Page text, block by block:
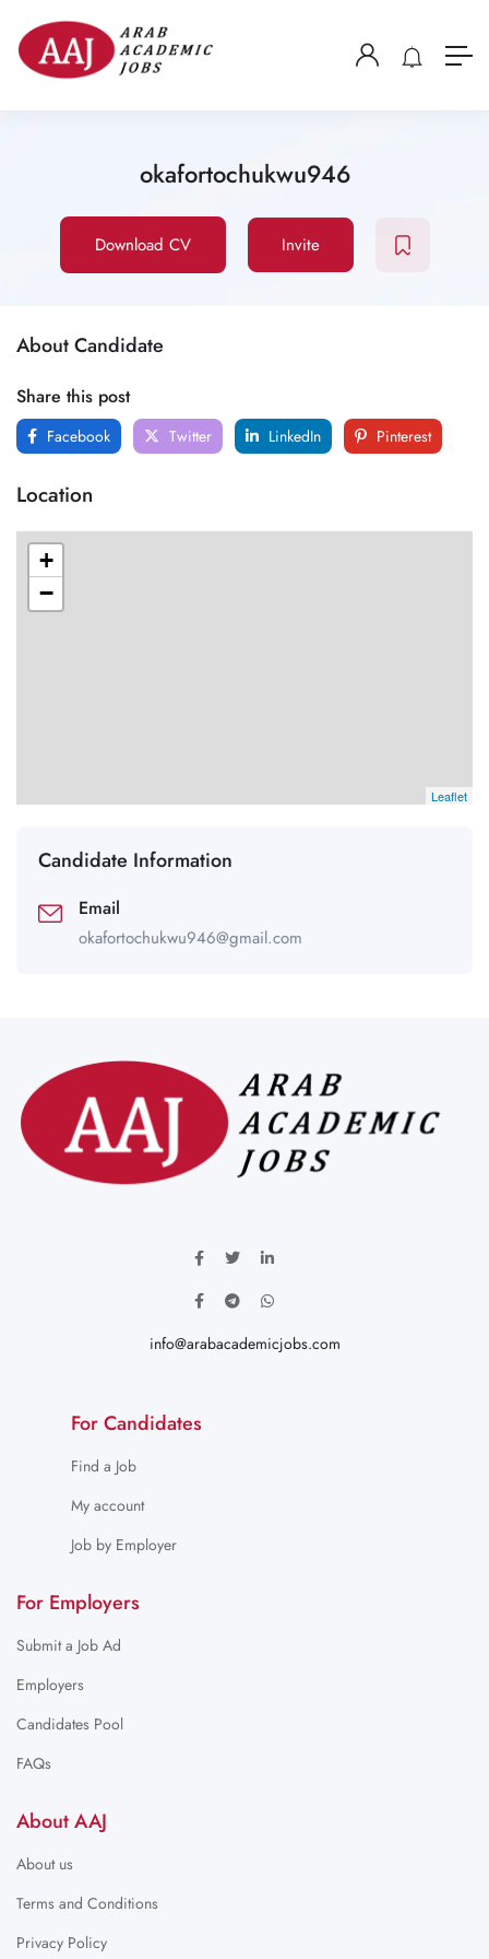
okafortochukwu946
Download CV Invite
About Candidate
Share this post
Facebook Twitter LinkedIn Pinterest
Location
+
−
Leaflet
Candidate Information
Email
okafortochukwu946@gmail.com
info@arabacademicjobs.com
For Candidates
Find a Job
My account
Job by Employer
For Employers
Submit a Job Ad
Employers
Candidates Pool
FAQs
About AAJ
About us
Terms and Conditions
Privacy Policy